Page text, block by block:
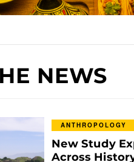
NEWS
ANTHROPOLOGY
New Study
Across